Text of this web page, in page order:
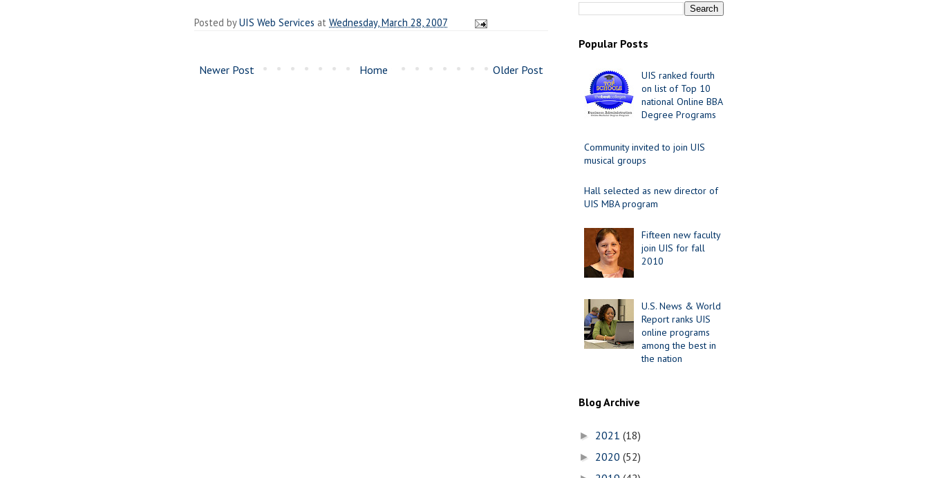
Posted byUIS Web Services at Wednesday, March 28, 2007
Newer Post Older Post
Home
Popular Posts
UIS ranked fourth
on list of Top 10
national Online BBA
Degree Programs
Community invited to join UIS
musical groups
Hall selected as new director of
UIS MBA program
Fifteen new faculty
join UIS for fall
2010
U.S. News & World
Report ranks UIS
online programs
among the best in
the nation
Blog Archive
► 2021 (18)
► 2020 (52)